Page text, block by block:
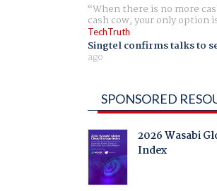
When there is no more
cash cow, your only option
TechTruth
Singtel confirms talks to
ago
SPONSORED
2026 Wasabi
Index